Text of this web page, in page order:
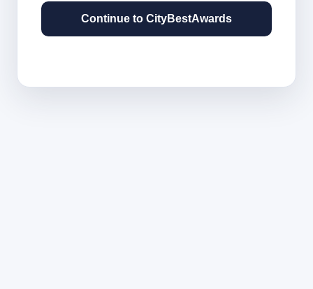
Continue to CityBestAwards